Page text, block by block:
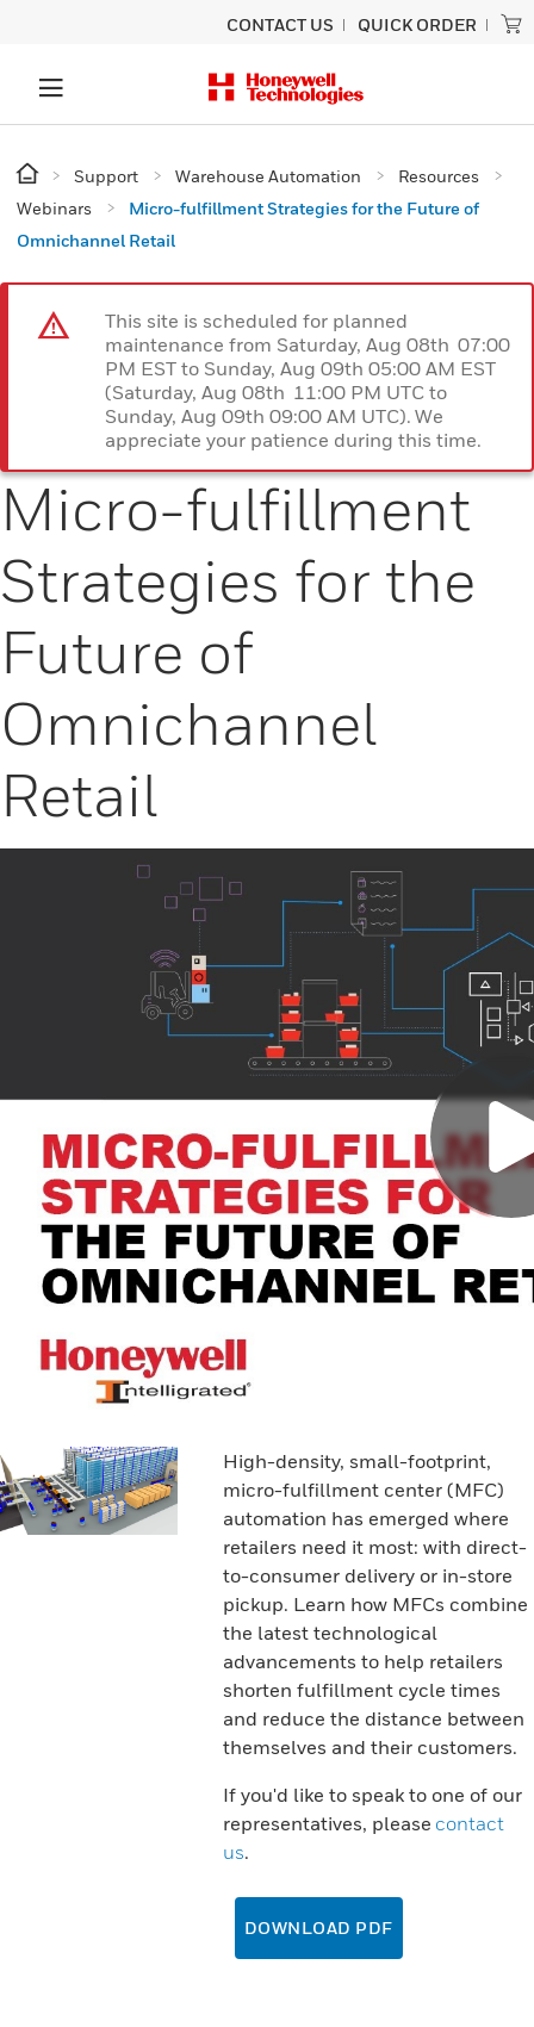
CONTACT US QUICK ORDER
Support Warehouse Automation
Resources
Webinars
Micro-fulfillment Strategies for the Future of
Omnichannel Retail
This site is scheduled for planned
maintenance from Saturday, Aug 08th 07:00
PM EST to Sunday, Aug 09th 05:00 AM EST
(Saturday, Aug 08th 11:00 PM UTC to
Sunday, Aug 09th 09:00 AM UTC). We
appreciate your patience during this time.
Micro-fulfillment
Strategies for the
Future of
Omnichannel
Retail
High-density, small-footprint,
micro-fulfillment center (MFC)
automation has emerged where
retailers need it most: with direct-
to-consumer delivery or in-store
pickup. Learn how MFCs combine
the latest technological
advancements to help retailers
shorten fulfillment cycle times
and reduce the distance between
themselves and their customers.
If you'd like to speak to one of our
representatives, please contact
us.
DOWNLOAD PDF